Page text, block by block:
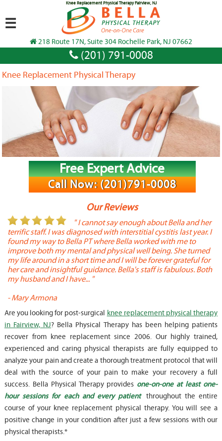
Knee Replacement Physical Therapy Fairview, NJ
218 Route 17N, Suite 304 Rochelle Park, NJ 07662
(201) 791-0008
☰
Knee Replacement Physical Therapy
Free Expert Advice
Call Now: (201)791-0008
Our Reviews
" I cannot say enough about Bella and her
terrific staff. I was diagnosed with interstitial cystitis last year. I
found my way to Bella PT where Bella worked with me to
improve both my mental and physical well being. She turned
my life around in a short time and I will be forever grateful for
her care and insightful guidance. Bella's staff is fabulous. Both
my husband and I have... "
-Mary Armona
Are you looking for post-surgical knee replacement physical therapy
in Fairview, NJ? Bella Physical Therapy has been helping patients
recover from knee replacement since 2006. Our highly trained,
experienced and caring physical therapists are fully equipped to
analyze your pain and create a thorough treatment protocol that will
deal with the source of your pain to make your recovery a full
success. Bella Physical Therapy provides one-on-one at least one-
hour sessions for each and every patient
throughout the entire
course of your knee replacement physical therapy. You will see a
positive change in your condition after just a few sessions with our
physical therapists.*